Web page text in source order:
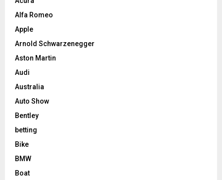
Alfa Romeo
Apple
Arnold Schwarzenegger
Aston Martin
Audi
Australia
Auto Show
Bentley
betting
Bike
BMW
Boat